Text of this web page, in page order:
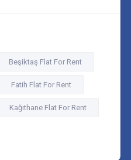
Beşiktaş Flat For Rent
Fatih Flat For Rent
Kağıthane Flat For Rent